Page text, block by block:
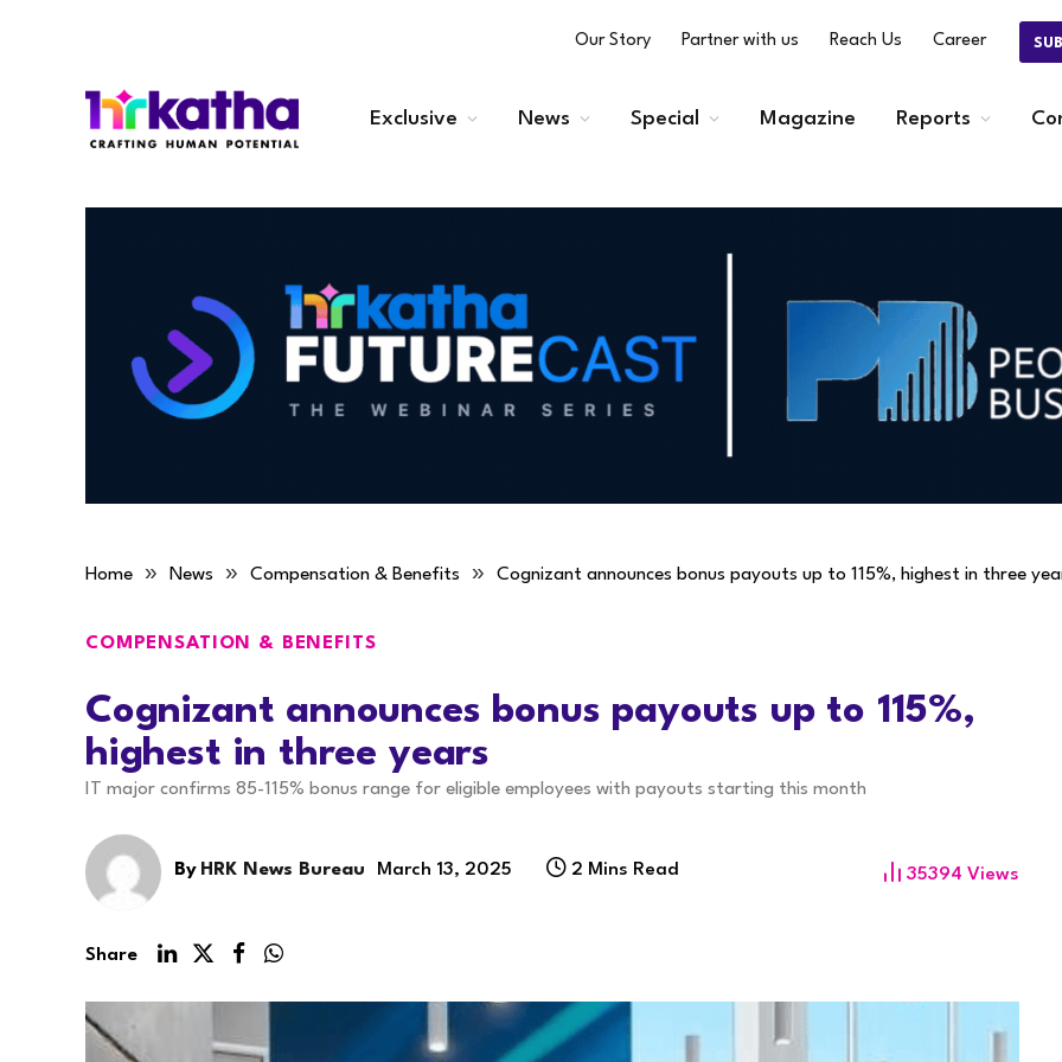
Our Story Partner with us Reach Us Career
Exclusive News Special Magazine Reports
Home » News » Compensation & Benefits » Cognizant announces bonus payouts up to 115%, highest in three
COMPENSATION & BENEFITS
Cognizant announces bonus payouts up to 115%,
highest in three years
IT major confirms 85-115% bonus range for eligible employees with payouts starting this month
By HRK News Bureau March 13, 2025 2 Mins Read 35394 Views
Share